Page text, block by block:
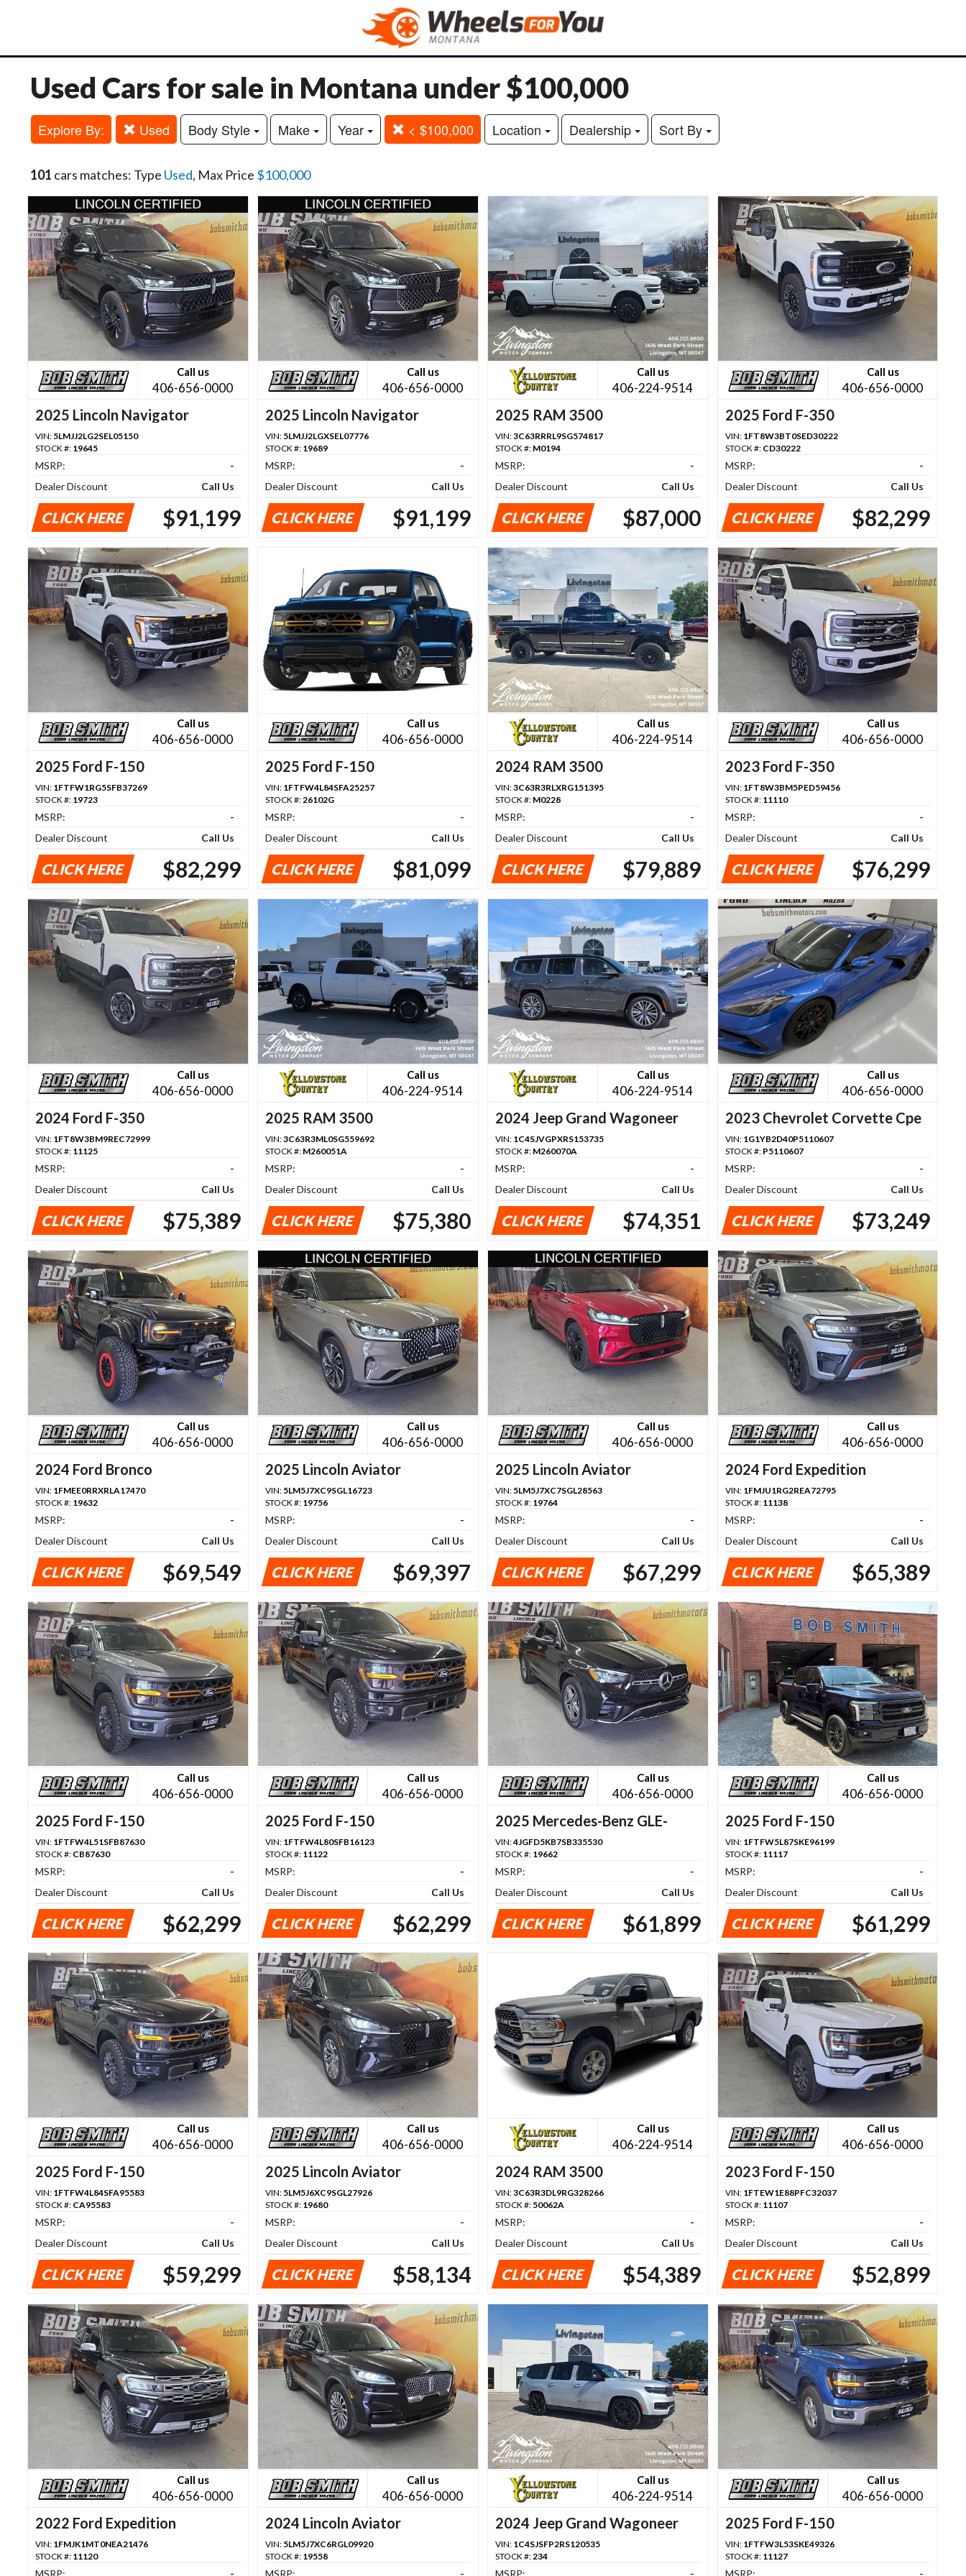
Used Cars for sale in Montana under $100,000
Explore By: Used Body Style Make Year < $100,000 Location Dealership Sort By
101 cars matches: Type Used, Max Price $100,000
Call us
406-656-0000
2025 Lincoln Navigator
VIN: 5LMJJ2LG2SEL05150
STOCK #: 19645
MSRP:
-
Dealer Discount
Call Us
CLICK HERE $91,199
Call us
406-656-0000
2025 Lincoln Navigator
VIN: 5LMJJ2LGXSEL07776
STOCK #: 19689
MSRP:
-
Dealer Discount
Call Us
CLICK HERE $91,199
Call us
406-224-9514
2025 RAM 3500
VIN:3C63RRRL9SG574817
STOCK #: M0194
MSRP:
-
Dealer Discount
Call Us
CLICK HERE $87,000
Call us
406-656-0000
2025 Ford F-350
VIN: 1FT8W3BT0SED30222
STOCK #: CD30222
MSRP:
-
Dealer Discount
Call Us
CLICK HERE $82,299
Call us
406-656-0000
2025 Ford F-150
VIN: 1FTFW1RG5SFB37269
STOCK #: 19723
MSRP:
-
Dealer Discount
Call Us
CLICK HERE $82,299
Call us
406-656-0000
2025 Ford F-150
VIN: 1FTFW4L84SFA25257
STOCK #:26102G
MSRP:
-
Dealer Discount
Call Us
CLICK HERE $81,099
Call us
406-224-9514
2024 RAM 3500
VIN:3C63R3RLXRG151395
STOCK #: M0228
MSRP:
-
Dealer Discount
Call Us
CLICK HERE $79,889
Call us
406-656-0000
2023 Ford F-350
VIN: 1FT8W3BM5PED59456
STOCK #: 11110
MSRP:
-
Dealer Discount
Call Us
CLICK HERE $76,299
Call us
406-656-0000
2024 Ford F-350
VIN: 1FT8W3BM9REC72999
STOCK #: 11125
MSRP:
-
Dealer Discount
Call Us
CLICK HERE $75,389
Call us
406-224-9514
2025 RAM 3500
VIN:3C63R3ML0SG559692
STOCK #: M260051A
MSRP:
-
Dealer Discount
Call Us
CLICK HERE $75,380
Call us
406-224-9514
2024 Jeep Grand Wagoneer
VIN: 1C4SJVGPXRS153735
STOCK #: M260070A
MSRP:
-
Dealer Discount
Call Us
CLICK HERE $74,351
Call us
406-656-0000
2023 Chevrolet Corvette Cpe
VIN: 1G1YB2D40P5110607
STOCK #: P5110607
MSRP:
-
Dealer Discount
Call Us
CLICK HERE $73,249
Call us
406-656-0000
2024 Ford Bronco
VIN: 1FMEE0RRXRLA17470
STOCK #: 19632
MSRP:
-
Dealer Discount
Call Us
CLICK HERE $69,549
Call us
406-656-0000
2025 Lincoln Aviator
VIN: 5LM5J7XC9SGL16723
STOCK #: 19756
MSRP:
-
Dealer Discount
Call Us
CLICK HERE $69,397
Call us
406-656-0000
2025 Lincoln Aviator
VIN: 5LM5J7XC7SGL28563
STOCK #: 19764
MSRP:
-
Dealer Discount
Call Us
CLICK HERE $67,299
Call us
406-656-0000
2024 Ford Expedition
VIN: 1FMJU1RG2REA72795
STOCK #: 11138
MSRP:
-
Dealer Discount
Call Us
CLICK HERE $65,389
Call us
406-656-0000
2025 Ford F-150
VIN: 1FTFW4L51SFB87630
STOCK #: CB87630
MSRP:
-
Dealer Discount
Call Us
CLICK HERE $62,299
Call us
406-656-0000
2025 Ford F-150
VIN: 1FTFW4L80SFB16123
STOCK #: 11122
MSRP:
-
Dealer Discount
Call Us
CLICK HERE $62,299
Call us
406-656-0000
2025 Mercedes-Benz GLE-
Class
VIN:4JGFD5KB7SB335530
STOCK #: 19662
MSRP:
-
Dealer Discount
Call Us
CLICK HERE $61,899
Call us
406-656-0000
2025 Ford F-150
VIN: 1FTFW5L87SKE96199
STOCK #: 11117
MSRP:
-
Dealer Discount
Call Us
CLICK HERE $61,299
Call us
406-656-0000
2025 Ford F-150
VIN: 1FTFW4L84SFA95583
STOCK #: CA95583
MSRP:
-
Dealer Discount
Call Us
CLICK HERE $59,299
Call us
406-656-0000
2025 Lincoln Aviator
VIN: 5LM5J6XC9SGL27926
STOCK #: 19680
MSRP:
-
Dealer Discount
Call Us
CLICK HERE $58,134
Call us
406-224-9514
2024 RAM 3500
VIN:3C63R3DL9RG328266
STOCK #: 50062A
MSRP:
-
Dealer Discount
Call Us
CLICK HERE $54,389
Call us
406-656-0000
2023 Ford F-150
VIN: 1FTEW1E88PFC32037
STOCK #: 11107
MSRP:
-
Dealer Discount
Call Us
CLICK HERE $52,899
Call us
406-656-0000
2022 Ford Expedition
VIN: 1FMJK1MT0NEA21476
STOCK #: 11120
MSRP: -
Call us
406-656-0000
2024 Lincoln Aviator
VIN: 5LM5J7XC6RGL09920
STOCK #: 19558
MSRP: -
Call us
406-224-9514
2024 Jeep Grand Wagoneer
VIN: 1C4SJSFP2RS120535
STOCK #:234
MSRP: -
Call us
406-656-0000
2025 Ford F-150
VIN: 1FTFW3L53SKE49326
STOCK #: 11127
MSRP: -